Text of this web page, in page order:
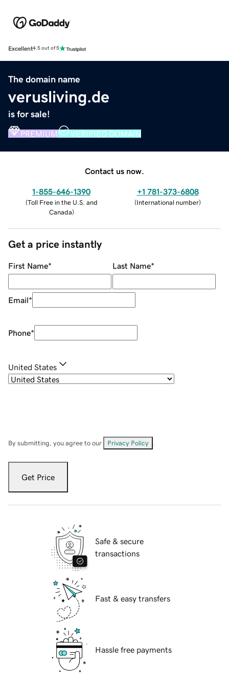
Excellent4.5 out of 5
The domain name
verusliving.de
is for sale!
PREMIUM VERIFIED DOMAIN
Contact us now.
1-855-646-1390
(Toll Free in the U.S. and
Canada)
+1 781-373-6808
(International number)
Get a price instantly
First Name* Last Name*
Email*
Phone*
United States
By submitting, you agree to our Privacy Policy
Get Price
Safe & secure
transactions
Fast & easy transfers
Hassle free payments